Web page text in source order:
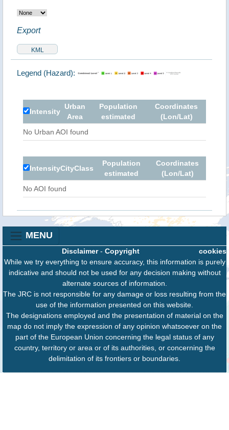
Export
Legend (Hazard):
Intensity
Urban
Area
Population
estimated
Coordinates
(Lon/Lat)
No Urban AOI found
IntensityCityClass
Population
estimated
Coordinates
(Lon/Lat)
No AOI found
MENU
cookies
Disclaimer- Copyright
While we try everything to ensure accuracy, this information is purely
indicative and should not be used for any decision making without
alternate sources of information.
The JRC is not responsible for any damage or loss resulting from the
use of the information presented on this website.
The designations employed and the presentation of material on the
map do not imply the expression of any opinion whatsoever on the
part of the European Union concerning the legal status of any
country, territory or area or of its authorities, or concerning the
delimitation of its frontiers or boundaries.